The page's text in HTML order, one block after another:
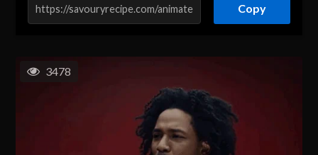
Copy
3478